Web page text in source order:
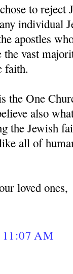
to reject
individual
apostles
vast
faith.
the One
also
the Jewish
all of
loved ones,
AM